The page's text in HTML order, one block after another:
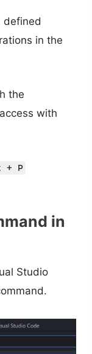
defined
in the
the
with
+ P
in
Studio